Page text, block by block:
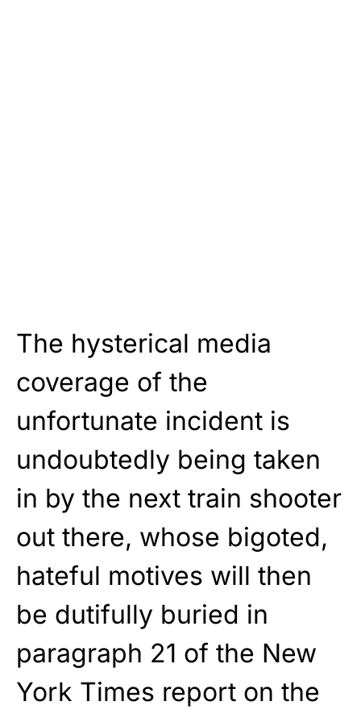
The hysterical media
coverage of the
unfortunate incident is
undoubtedly being taken
in by the next train shooter
out there, whose bigoted,
hateful motives will then
be dutifully buried in
paragraph 21 of the New
York Times report on the